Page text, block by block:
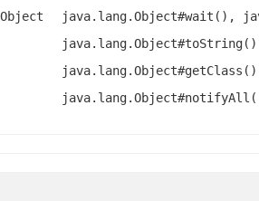
java.lang.Object#wait(),